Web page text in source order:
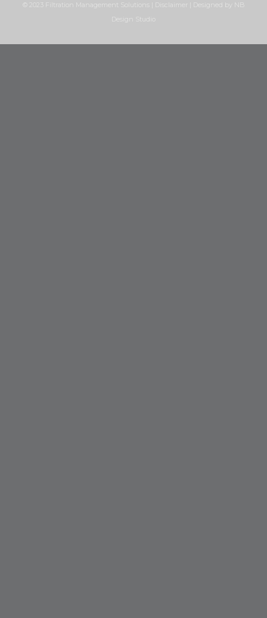
© 2023 Filtration Management Solutions | Disclaimer | Designed by NB
Design Studio